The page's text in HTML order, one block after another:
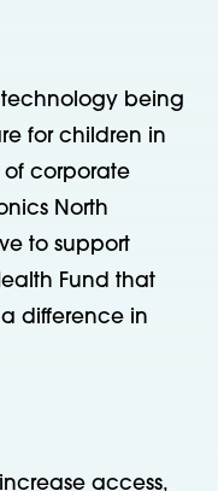
technology being
for children in
of corporate
North
to support
Fund that
difference in
access,